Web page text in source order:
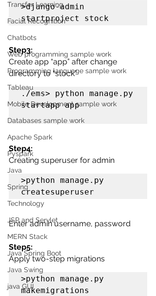
Transfer Learning
Facial Recognition
Chatbots
Web programming sample work
Programming language sample work
Tableau
Mobile Development sample work
Databases sample work
Apache Spark
Pyspark
Java
Spring
Technology
JSP and Servlet
MERN Stack
Java Spring Boot
Java Swing
java GUI
>django-admin
startproject stock
Step3:
Create app “app” after change
directory to “stock”
./ems> python manage.py
startapp app
Step4:
Creating superuser for admin
>python manage.py
createsuperuser
Enter admin username, password
Step5:
Apply two-step migrations
>python manage.py
makemigrations